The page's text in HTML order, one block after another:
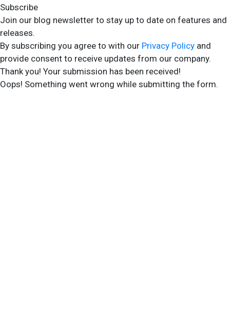
Subscribe
Join our blog newsletter to stay up to date on features and
releases.
By subscribing you agree to with our Privacy Policy and
provide consent to receive updates from our company.
Thank you! Your submission has been received!
Oops! Something went wrong while submitting the form.